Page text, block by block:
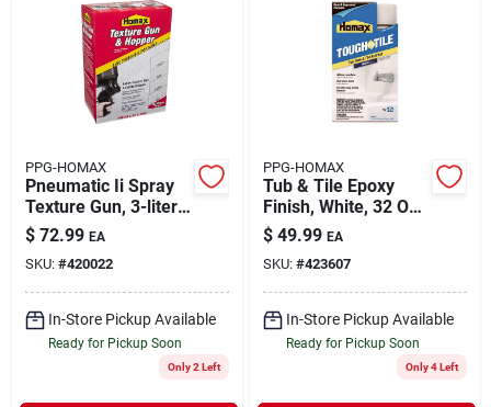
DIY Difference
Sign In
Sign Up
Cart
PPG-HOMAX
Pneumatic Ii Spray
Texture Gun, 3-liter
Hopper
$ 72.99 EA
SKU: #420022
In-Store Pickup Available
Ready for Pickup Soon
Only 2 Left
PPG-HOMAX
Tub & Tile Epoxy
Finish, White, 32 Oz.
Aerosol
$ 49.99 EA
SKU: #423607
In-Store Pickup Available
Ready for Pickup Soon
Only 4 Left